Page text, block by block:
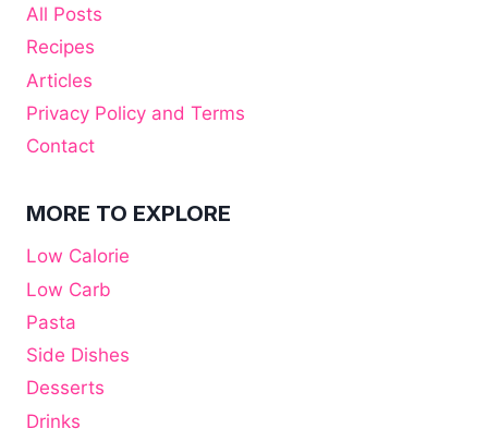
All Posts
Recipes
Articles
Privacy Policy and Terms
Contact
MORE TO EXPLORE
Low Calorie
Low Carb
Pasta
Side Dishes
Desserts
Drinks